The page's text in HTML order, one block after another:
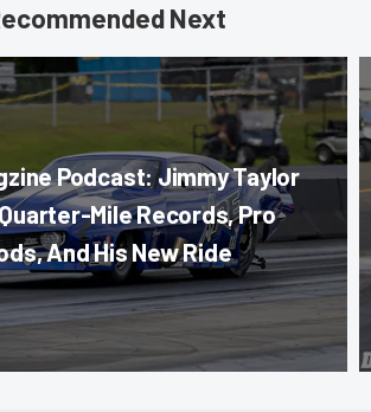
Next
Podcast: Jimmy Taylor
Mile Records, Pro
And His New Ride